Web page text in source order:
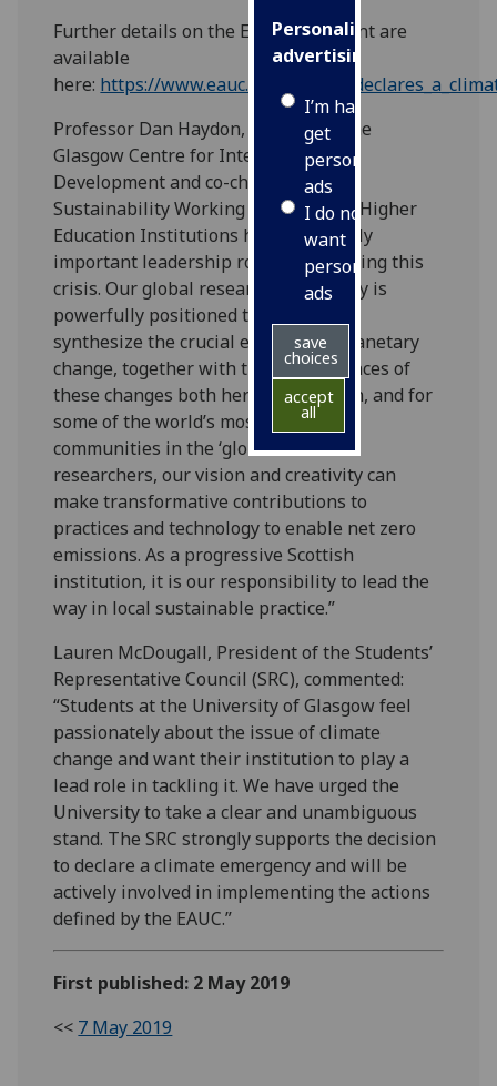
Personalised
advertising
I’m happy to
get
personalised
ads
I do not
want
personalised
ads
save
choices
accept
all
Further details on the EAUC statement are
available
here: https://www.eauc.org.uk/
Professor Dan Haydon, Director of the
Glasgow Centre for International
Development and co-chair of the
Sustainability Working Group, said: “Higher
Education Institutions have a critically
important leadership role in addressing this
crisis. Our global research community is
powerfully positioned to gather and
synthesize the crucial evidence of planetary
change, together with the consequences of
these changes both here in the north, and for
some of the world’s most vulnerable
communities in the ‘global south'. As
researchers, our vision and creativity can
make transformative contributions to
practices and technology to enable net zero
emissions. As a progressive Scottish
institution, it is our responsibility to lead the
way in local sustainable practice.”
Lauren McDougall, President of the Students’
Representative Council (SRC), commented:
“Students at the University of Glasgow feel
passionately about the issue of climate
change and want their institution to play a
lead role in tackling it. We have urged the
University to take a clear and unambiguous
stand. The SRC strongly supports the decision
to declare a climate emergency and will be
actively involved in implementing the actions
defined by the EAUC.”
First published: 2 May 2019
<< 7 May 2019